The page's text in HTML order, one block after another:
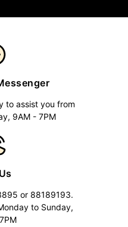
to assist you from
9AM - 7PM
or 88189193.
to Sunday,